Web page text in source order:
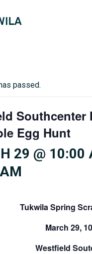
passed.
Southcenter
Egg Hunt
29 @ 10:00
Tukwila Spring
March 29,
Westfield